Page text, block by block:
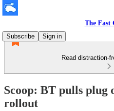
The Fast
Subscribe
Sign in
Read distraction-
Scoop: BT pulls plug
rollout